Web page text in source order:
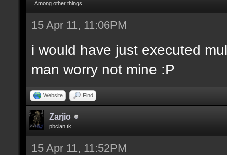
Among other things
15 Apr 11, 11:06PM
i would have just executed
man worry not mine :P
Website Find
Zarjio
pbclan.tk
15 Apr 11, 11:52PM